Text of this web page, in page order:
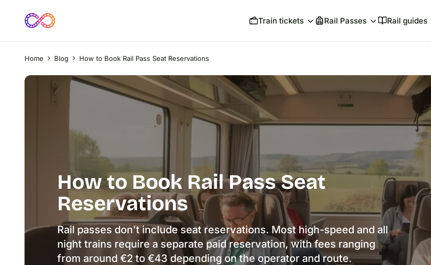
Train tickets Rail Passes Rail guides
Home Blog How to Book Rail Pass Seat Reservations
How to Book Rail Pass Seat
Reservations
Rail passes don’t include seat reservations. Most high-speed and all
night trains require a separate paid reservation, with fees ranging
from around €2 to €43 depending on the operator and route.